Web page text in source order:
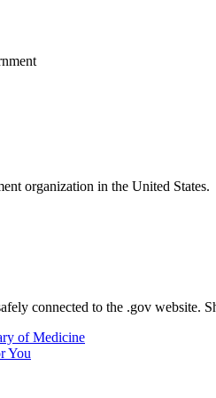
organization in the United States.
connected to the .gov website.
of Medicine